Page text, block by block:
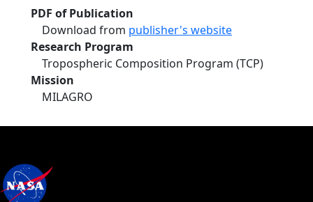
PDF of Publication
Download from publisher's website
Research Program
Tropospheric Composition Program (TCP)
Mission
MILAGRO